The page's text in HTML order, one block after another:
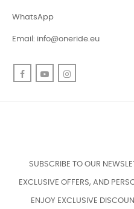
WhatsApp
Email: info@oneride.eu
FacebookYouTube
SUBSCRIBE TO OUR
EXCLUSIVE OFFERS, AND
ENJOY EXCLUSIVE